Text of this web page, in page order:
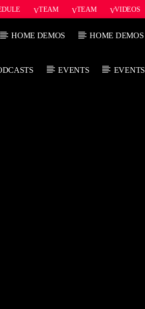
TEAM TEAM VIDEOS
HOME DEMOS HOME DEMOS
EVENTS EVENTS